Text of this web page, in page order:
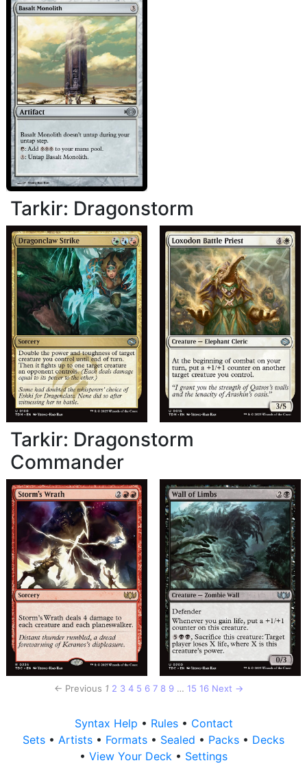
Tarkir: Dragonstorm
Tarkir: Dragonstorm
Commander
← Previous 1 2 3 4 5 6 7 8 9 … 15 16 Next →
Syntax Help • Rules • Contact
Sets • Artists • Formats • Sealed • Packs • Decks
• View Your Deck • Settings